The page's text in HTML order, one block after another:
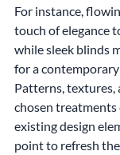
For instance,
touch of elegance
while sleek blinds
for a contemporary
Patterns, textures,
chosen treatments
existing design
point to refresh